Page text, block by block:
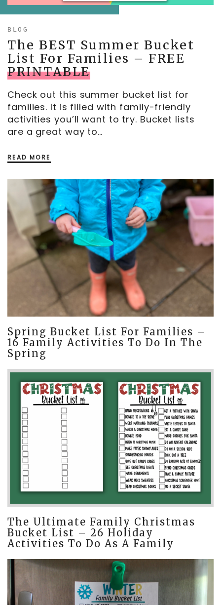
MOTHER’S DAY
FATHER’S DAY
FOURTH OF JULY
HALLOWEEN
CHRISTMAS
GIFT GUIDES
BLOG
The BEST Summer Bucket
List For Families – FREE
PRINTABLE
Check out this summer bucket list for
families. It is filled with family-friendly
activities you’ll want to try. Bucket lists
are a great way to…
READ MORE
Spring Bucket List For Families –
16 Family Activities To Do In The
Spring
The Ultimate Family Christmas
Bucket List – 26 Holiday
Activities To Do As A Family